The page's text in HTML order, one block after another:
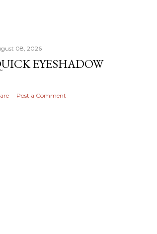
08, 2026
EYESHADOW
Post a Comment